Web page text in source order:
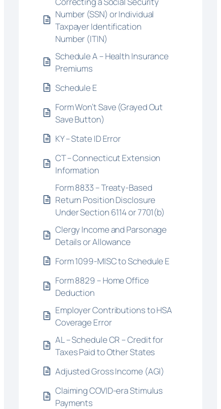
Number (SSN) or Individual
Taxpayer Identification
Number (ITIN)
Schedule A – Health Insurance
Premiums
Schedule E
Form Won’t Save (Grayed Out
Save Button)
KY – State ID Error
CT – Connecticut Extension
Information
Form 8833 – Treaty-Based
Return Position Disclosure
Under Section 6114 or 7701(b)
Clergy Income and Parsonage
Details or Allowance
Form 1099-MISC to Schedule E
Form 8829 – Home Office
Deduction
Employer Contributions to HSA
Coverage Error
AL – Schedule CR – Credit for
Taxes Paid to Other States
Adjusted Gross Income (AGI)
Claiming COVID-era Stimulus
Payments